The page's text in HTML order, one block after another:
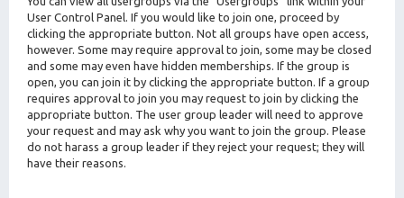
User Control Panel. If you would like to join one, proceed by
clicking the appropriate button. Not all groups have open access,
however. Some may require approval to join, some may be closed
and some may even have hidden memberships. If the group is
open, you can join it by clicking the appropriate button. If a group
requires approval to join you may request to join by clicking the
appropriate button. The user group leader will need to approve
your request and may ask why you want to join the group. Please
do not harass a group leader if they reject your request; they will
have their reasons.